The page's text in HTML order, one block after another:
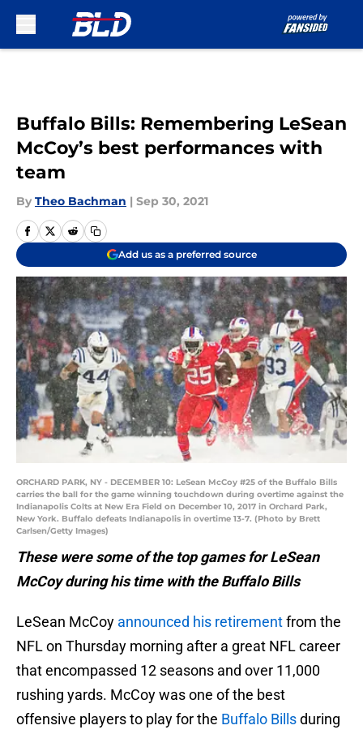
Buffalo Bills: Remembering LeSean
McCoy’s best performances with
team
By Theo Bachman | Sep 30, 2021
Add us as a preferred source
ORCHARD PARK, NY - DECEMBER 10: LeSean McCoy #25 of the Buffalo Bills
carries the ball for the game winning touchdown during overtime against the
Indianapolis Colts at New Era Field on December 10, 2017 in Orchard Park,
New York. Buffalo defeats Indianapolis in overtime 13-7. (Photo by Brett
Carlsen/Getty Images)
These were some of the top games for LeSean
McCoy during his time with the Buffalo Bills
LeSean McCoy announced his retirementfrom the
NFL on Thursday morning after a great NFL career
that encompassed 12 seasons and over 11,000
rushing yards. McCoy was one of the best
offensive players to play for the Buffalo Billsduring